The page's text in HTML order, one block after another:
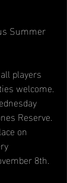
Summer
players
welcome.
Reserve.
on
8th.